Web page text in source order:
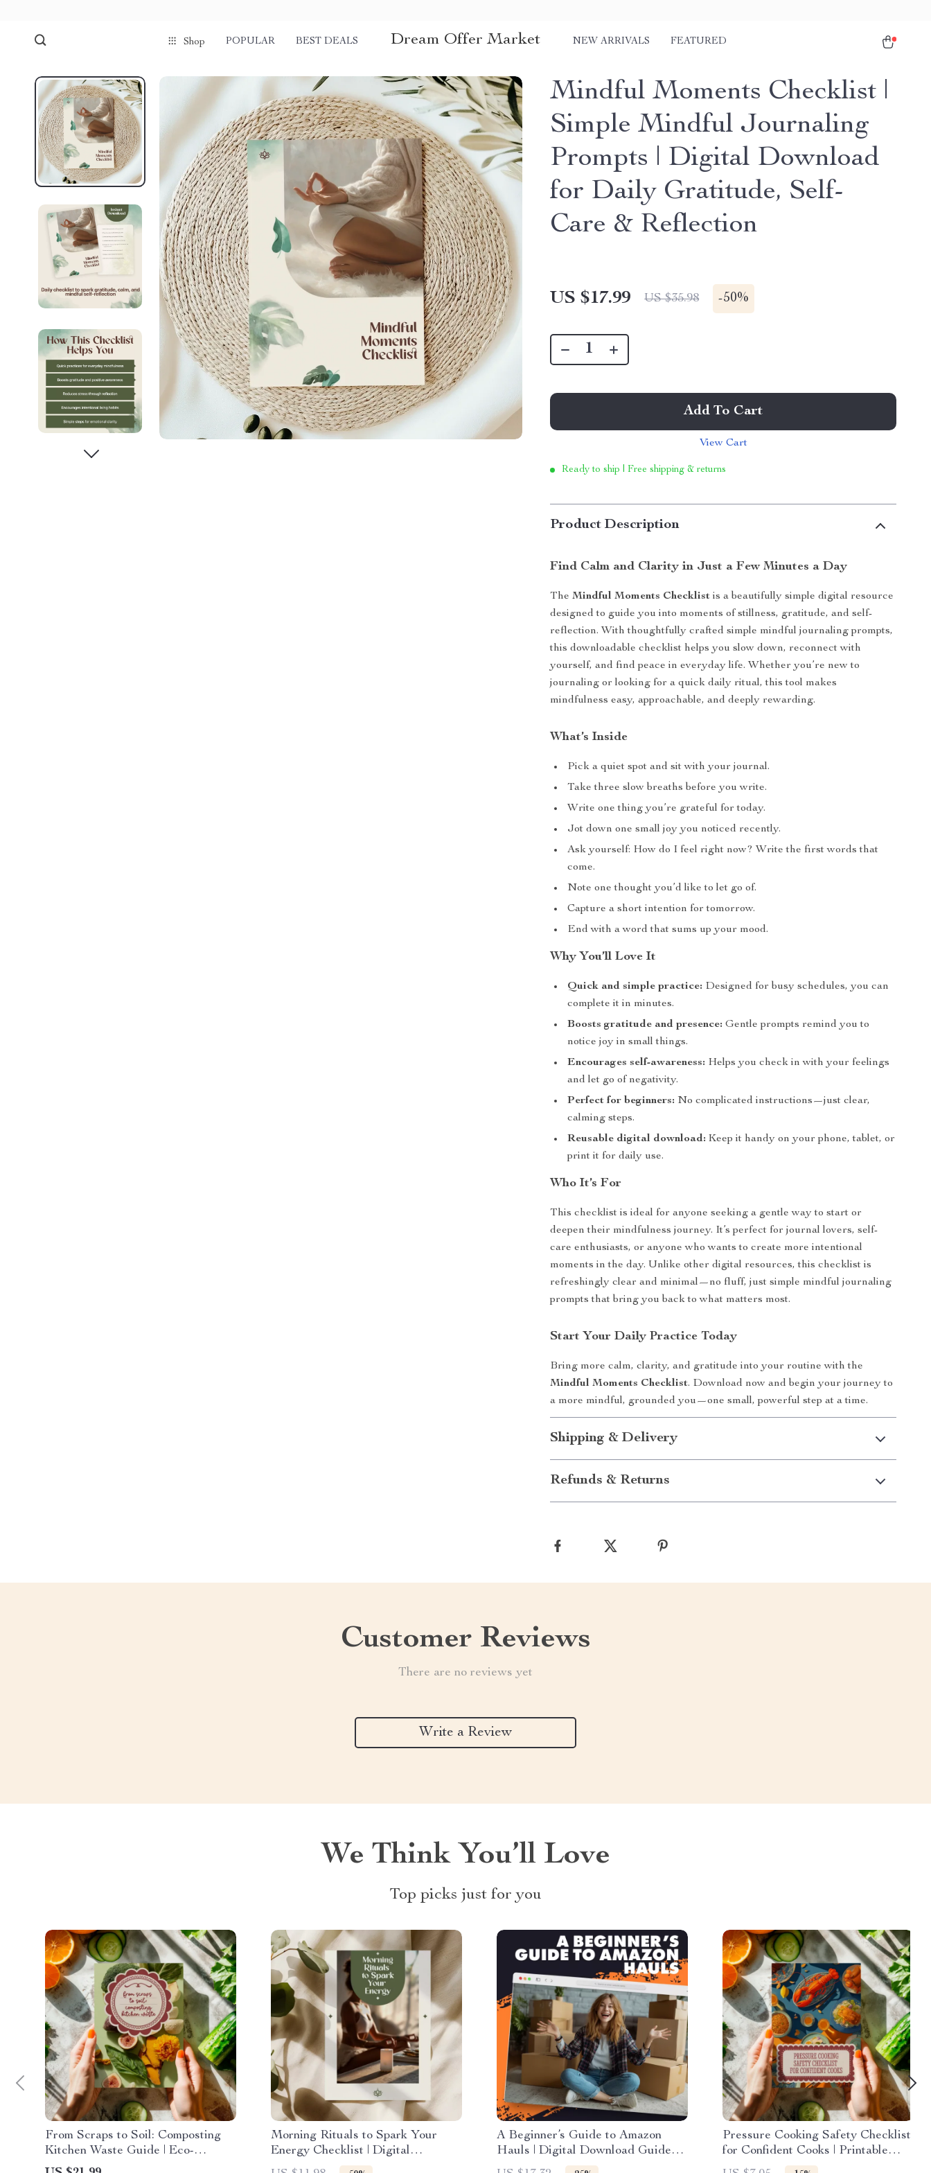
Shop POPULAR BEST DEALS Dream Offer Market NEW ARRIVALS FEATURED
Mindful Moments Checklist |
Simple Mindful Journaling
Prompts | Digital Download
for Daily Gratitude, Self-
Care & Reflection
US $17.99 US $35.98 -50%
Add To Cart
View Cart
Ready to ship | Free shipping & returns
Product Description
Find Calm and Clarity in Just a Few Minutes a Day
TheMindful Moments Checklist is a beautifully simple digital resource
designed to guide you into moments of stillness, gratitude, and self-
reflection. With thoughtfully crafted simple mindful journaling prompts,
this downloadable checklist helps you slow down, reconnect with
yourself, and find peace in everyday life. Whether you’re new to
journaling or looking for a quick daily ritual, this tool makes
mindfulness easy, approachable, and deeply rewarding.
What’s Inside
Pick a quiet spot and sit with your journal.
Take three slow breaths before you write.
Write one thing you’re grateful for today.
Jot down one small joy you noticed recently.
Ask yourself: How do I feel right now? Write the first words that
come.
Note one thought you’d like to let go of.
Capture a short intention for tomorrow.
End with a word that sums up your mood.
Why You’ll Love It
Quick and simple practice: Designed for busy schedules, you can
complete it in minutes.
Boosts gratitude and presence: Gentle prompts remind you to
notice joy in small things.
Encourages self-awareness: Helps you check in with your feelings
and let go of negativity.
Perfect for beginners: No complicated instructions—just clear,
calming steps.
Reusable digital download: Keep it handy on your phone, tablet, or
print it for daily use.
Who It’s For
This checklist is ideal for anyone seeking a gentle way to start or
deepen their mindfulness journey. It’s perfect for journal lovers, self-
care enthusiasts, or anyone who wants to create more intentional
moments in the day. Unlike other digital resources, this checklist is
refreshingly clear and minimal—no fluff, just simple mindful journaling
prompts that bring you back to what matters most.
Start Your Daily Practice Today
Bring more calm, clarity, and gratitude into your routine with the
Mindful Moments Checklist. Download now and begin your journey to
a more mindful, grounded you—one small, powerful step at a time.
Shipping & Delivery
Refunds & Returns
Customer Reviews
There are no reviews yet
Write a Review
We Think You’ll Love
Top picks just for you
From Scraps to Soil: Composting
Kitchen Waste Guide | Eco-
Friendly eBook for Beginners,
Morning Rituals to Spark Your
Energy Checklist | Digital
Download | Printable Morning
A Beginner’s Guide to Amazon
Hauls | Digital Download Guide
for Beginners | Learn What is an
Pressure Cooking Safety Checklist
for Confident Cooks | Printable
Digital Download | Pressure